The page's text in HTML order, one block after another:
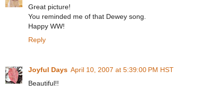
Great picture!
You reminded me of that Dewey song.
Happy WW!
Reply
Joyful Days April 10, 2007 at 5:39:00 PM HST
Beautiful!!